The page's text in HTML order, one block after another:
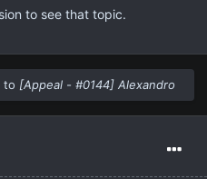
to see that topic.
to [Appeal - #0144] Alexandro